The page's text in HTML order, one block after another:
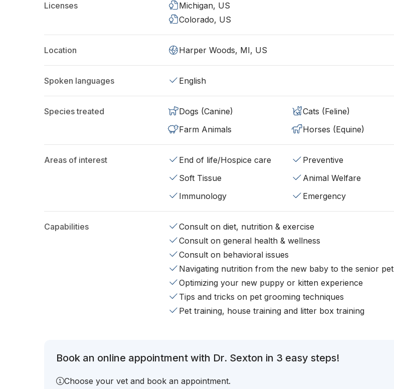
Licenses
Michigan, US
Colorado, US
Location Harper Woods, MI, US
Spoken languages English
Species treated Dogs (Canine)
Cats (Feline)
Farm Animals
Horses (Equine)
Areas of interest End of life/Hospice care
Preventive
Soft Tissue
Animal Welfare
Immunology
Emergency
Capabilities
Consult on diet, nutrition & exercise
Consult on general health & wellness
Consult on behavioral issues
Navigating nutrition from the new baby to the senior pet
Optimizing your new puppy or kitten experience
Tips and tricks on pet grooming techniques
Pet training, house training and litter box training
Book an online appointment with Dr. Sexton in 3 easy steps!
Choose your vet and book an appointment.